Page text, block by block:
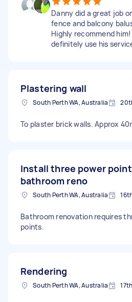
Danny did a great job
fence and balcony
Highly recommend him!
definitely use his
Plastering wall
South Perth WA, Australia
To plaster brick walls. Approx
Install three power
bathroom reno
South Perth WA, Australia
Bathroom renovation requires
points.
Rendering
South Perth WA, Australia